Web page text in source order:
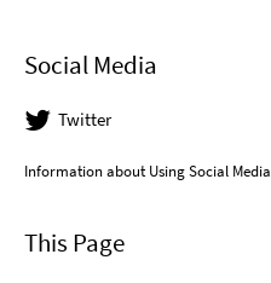
Social Media
Twitter
Information about Using Social Media
This Page